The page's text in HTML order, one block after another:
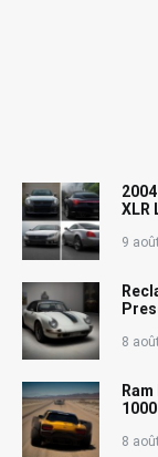
XLR
9
8
8